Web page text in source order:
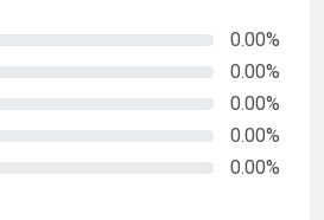
0.00%
0.00%
0.00%
0.00%
0.00%